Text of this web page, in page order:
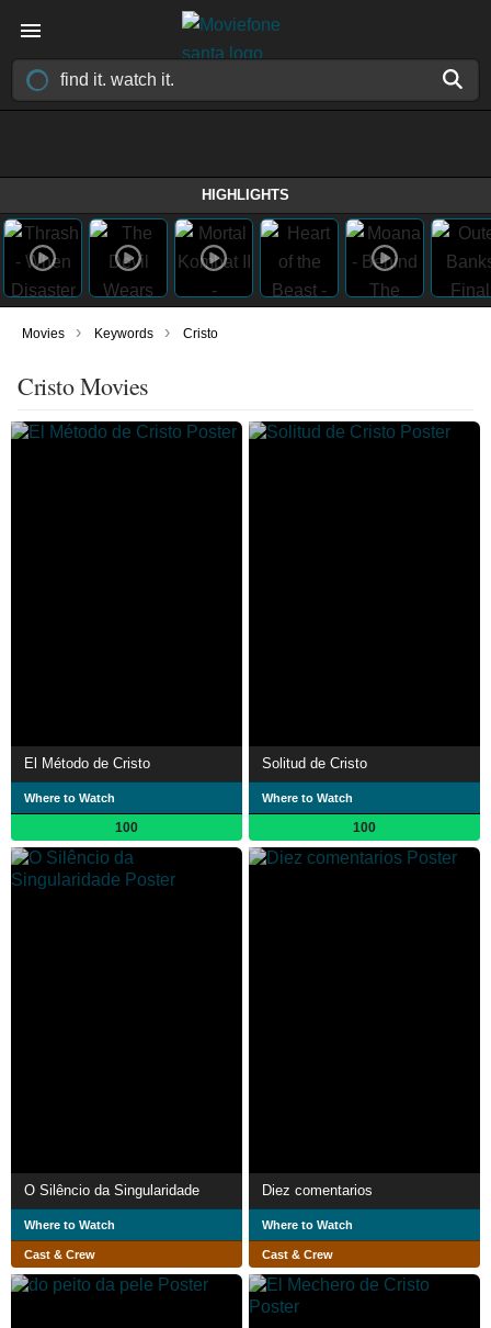
HIGHLIGHTS
Movies › Keywords › Cristo
Cristo Movies
El Método de Cristo
Where to Watch
100
Solitud de Cristo
Where to Watch
100
O Silêncio da Singularidade
Where to Watch
Cast & Crew
Diez comentarios
Where to Watch
Cast & Crew